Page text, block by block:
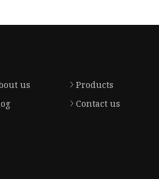
us
Products
Contact us